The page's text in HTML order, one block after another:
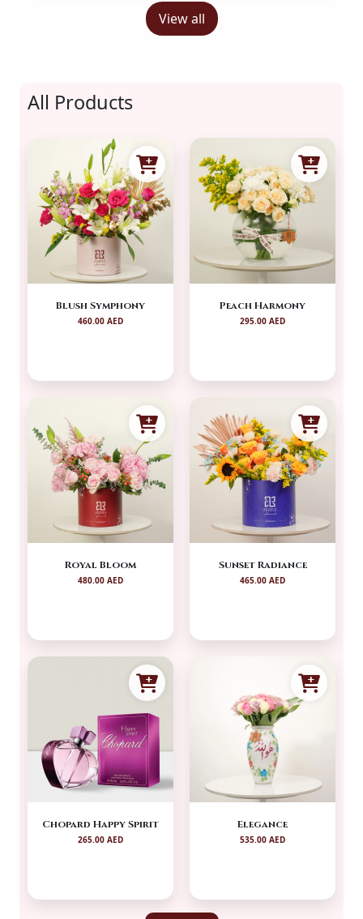
View all
All Products
Blush Symphony
460.00 AED
Peach Harmony
295.00 AED
Royal Bloom
480.00 AED
Sunset Radiance
465.00 AED
Chopard Happy Spirit
265.00 AED
Elegance
535.00 AED